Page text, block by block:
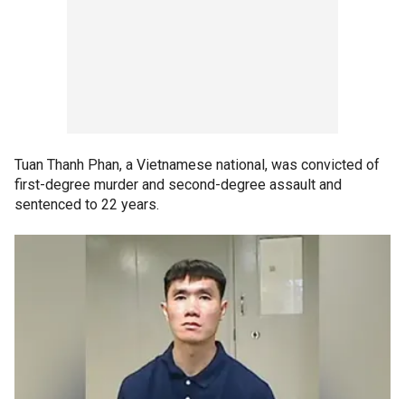
Tuan Thanh Phan, a Vietnamese national, was convicted of
first-degree murder and second-degree assault and
sentenced to 22 years.